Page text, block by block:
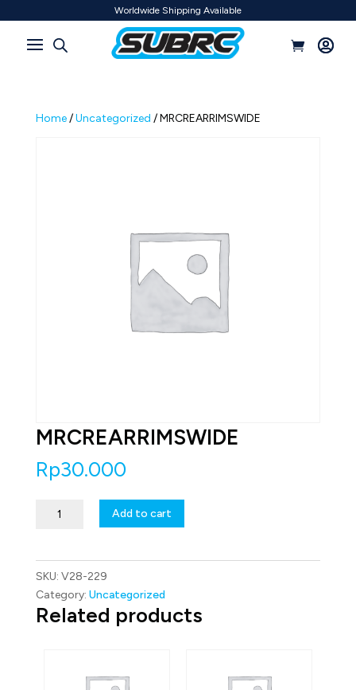
Worldwide Shipping Available
Home/Uncategorized / MRCREARRIMSWIDE
MRCREARRIMSWIDE
Rp30.000
quantity
Add to cart
SKU: V28-229
Category: Uncategorized
Related products